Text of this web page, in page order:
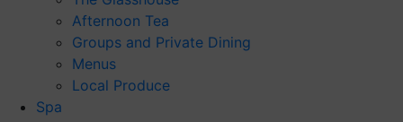
Afternoon Tea
Groups and Private Dining
Menus
Local Produce
Spa